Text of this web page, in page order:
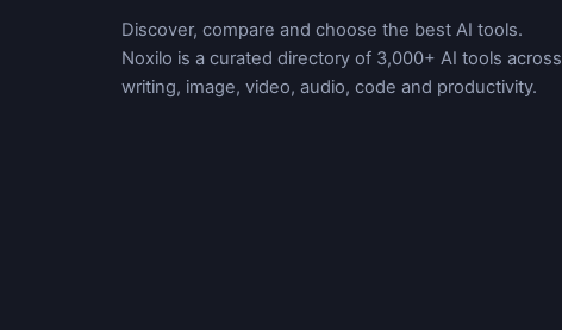
Discover, compare and choose the best AI tools.
Noxilo is a curated directory of 3,000+ AI tools across
writing, image, video, audio, code and productivity.